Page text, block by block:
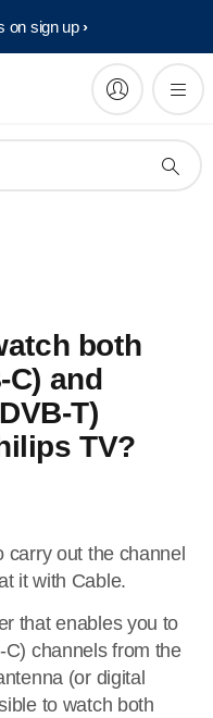
on sign up​
both
C) and
T)
TV?
carry out the channel
it with Cable.
that enables you to
channels from the
(or digital
to watch both